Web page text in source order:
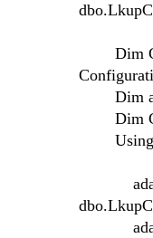
Dim
Dim
Dim
Using